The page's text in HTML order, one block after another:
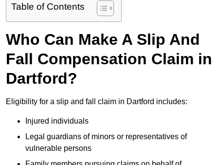
Table of Contents
Who Can Make A Slip And
Fall Compensation Claim in
Dartford?
Eligibility for a slip and fall claim in Dartford includes:
Injured individuals
Legal guardians of minors or representatives of
vulnerable persons